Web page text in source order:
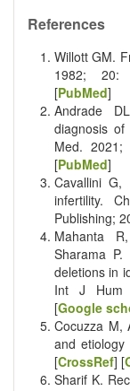
References
Willott GM.
1982;
[PubMed]
Andrade
diagnosis
Med.
[PubMed]
Cavallini G,
infertility.
Publishing;
Mahanta
Sharama
deletions in
Int J Hum
[Google
Cocuzza M,
and
[CrossRef] [
Sharif K.